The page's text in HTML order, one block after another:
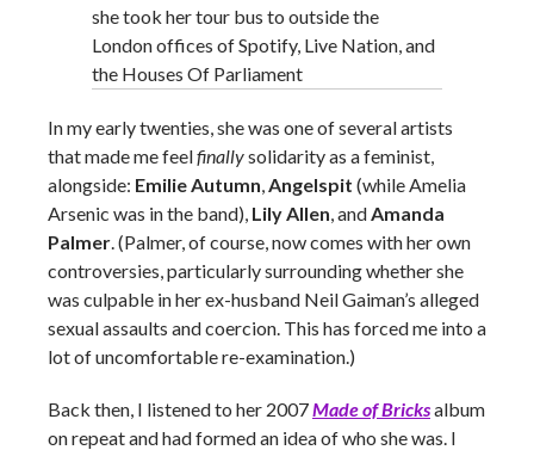
she took her tour bus to outside the
London offices of Spotify, Live Nation, and
the Houses Of Parliament
In my early twenties, she was one of several artists
that made me feelfinallysolidarity as a feminist,
alongside: Emilie Autumn Angelspit (while Amelia
Arsenic was in the band), Lily Allen , and Amanda
Palmer . (Palmer, of course, now comes with her own
controversies, particularly surrounding whether she
was culpable in her ex-husband Neil Gaiman’s alleged
sexual assaults and coercion. This has forced me into a
lot of uncomfortable re-examination.)
Back then, I listened to her 2007Made of Bricksalbum
on repeat and had formed an idea of who she was. I